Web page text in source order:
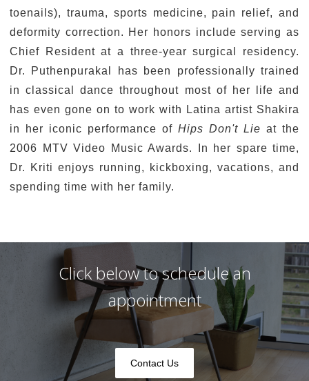
toenails), trauma, sports medicine, pain relief, and
deformity correction. Her honors include serving as
Chief Resident at a three-year surgical residency.
Dr. Puthenpurakal has been professionally trained
in classical dance throughout most of her life and
has even gone on to work with Latina artist Shakira
in her iconic performance of Hips Don't Lie at the
2006 MTV Video Music Awards. In her spare time,
Dr. Kriti enjoys running, kickboxing, vacations, and
spending time with her family.
Click below to schedule an
appointment
Contact Us